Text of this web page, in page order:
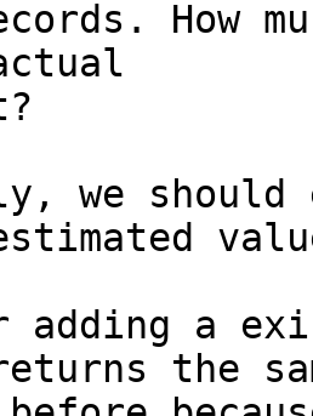
the